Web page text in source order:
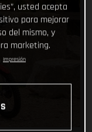
usted acepta
para mejorar
del mismo, y
marketing.
Impresión